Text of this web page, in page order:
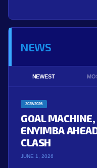
NEWS
NEWEST
2025/2026
GOAL MACHINE,
ENYIMBA
CLASH
JUNE 1, 2026